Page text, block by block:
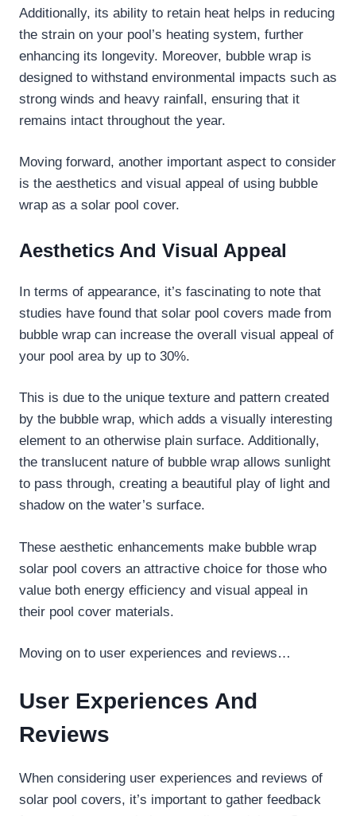
Additionally, its ability to retain heat helps in reducing
the strain on your pool’s heating system, further
enhancing its longevity. Moreover, bubble wrap is
designed to withstand environmental impacts such as
strong winds and heavy rainfall, ensuring that it
remains intact throughout the year.
Moving forward, another important aspect to consider
is the aesthetics and visual appeal of using bubble
wrap as a solar pool cover.
Aesthetics And Visual Appeal
In terms of appearance, it’s fascinating to note that
studies have found that solar pool covers made from
bubble wrap can increase the overall visual appeal of
your pool area by up to 30%.
This is due to the unique texture and pattern created
by the bubble wrap, which adds a visually interesting
element to an otherwise plain surface. Additionally,
the translucent nature of bubble wrap allows sunlight
to pass through, creating a beautiful play of light and
shadow on the water’s surface.
These aesthetic enhancements make bubble wrap
solar pool covers an attractive choice for those who
value both energy efficiency and visual appeal in
their pool cover materials.
Moving on to user experiences and reviews…
User Experiences And
Reviews
When considering user experiences and reviews of
solar pool covers, it’s important to gather feedback